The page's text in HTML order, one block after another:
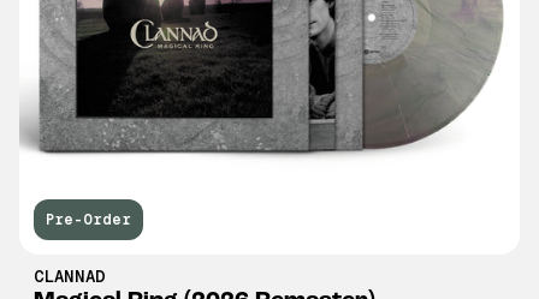
CLANNAD
Pre-Order